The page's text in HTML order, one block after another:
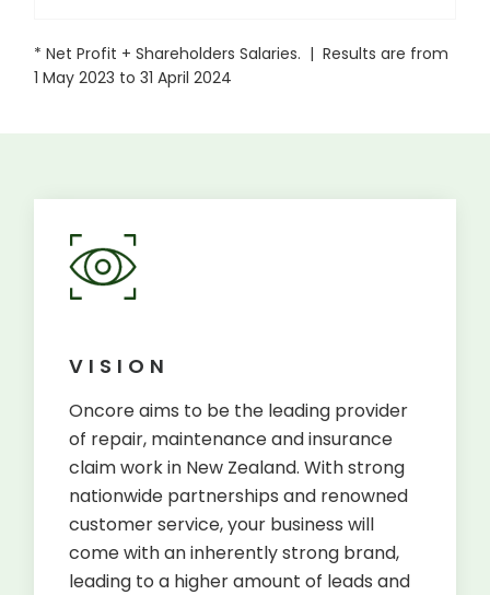
* Net Profit + Shareholders Salaries. | Results are from
1 May 2023 to 31 April 2024
VISION
Oncore aims to be the leading provider
of repair, maintenance and insurance
claim work in New Zealand. With strong
nationwide partnerships and renowned
customer service, your business will
come with an inherently strong brand,
leading to a higher amount of leads and